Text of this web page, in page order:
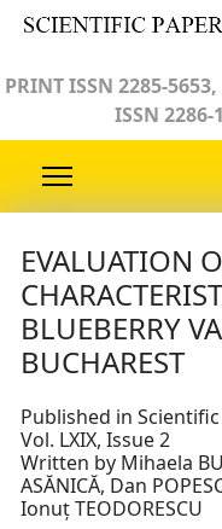
PRINT ISSN 2285-
ISSN 2286-
EVALUATION
BLUEBERRY
BUCHAREST
Published in
Vol. LXIX, Issue 2
Written by Mihaela
ASĂNICĂ, Dan
Ionuț TEODORESCU